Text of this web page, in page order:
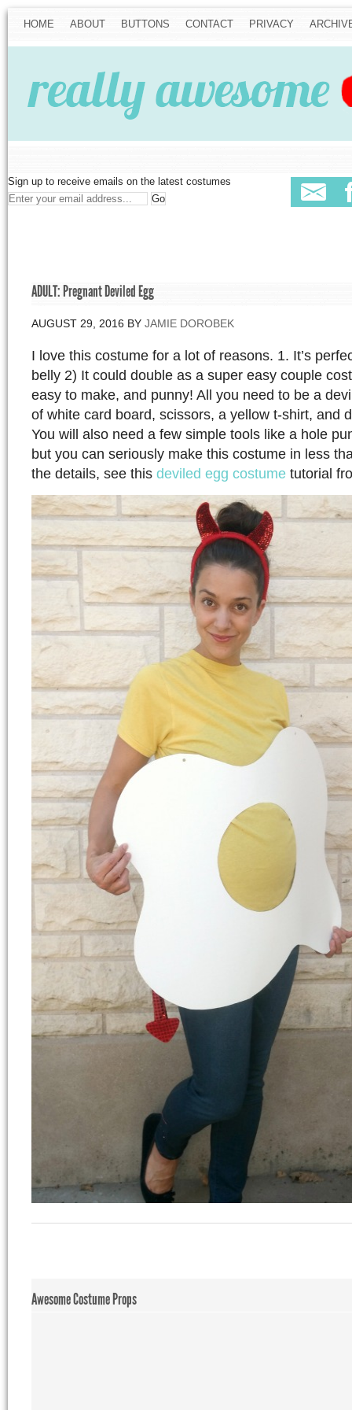
HOME ABOUT BUTTONS CONTACT PRIVACY
Sign up to receive emails on the latest costumes
ADULT: Pregnant Deviled Egg
AUGUST 29, 2016 BY JAMIE DOROBEK
I love this costume for a lot of reasons. 1. It’s
belly 2) It could double as a super easy couple
easy to make, and punny! All you need to be a
of white card board, scissors, a yellow t-shirt, and
You will also need a few simple tools like a hole
but you can seriously make this costume in less
the details, see this deviled egg costume tutorial
Awesome Costume Props